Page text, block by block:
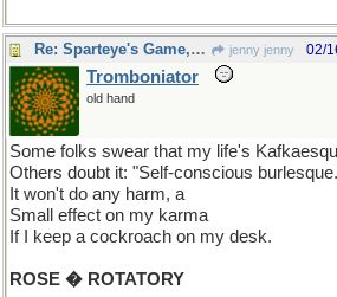
Re: Sparteye's Game, only it should load faster now jenny jenny 02/
Tromboniator
old hand
Some folks swear that my life's
Others doubt it: "Self-conscious
It won't do any harm, a
Small effect on my karma
If I keep a cockroach on my desk.
ROSE � ROTATORY